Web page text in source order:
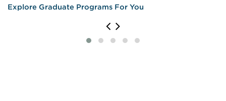
Explore Graduate Programs For You